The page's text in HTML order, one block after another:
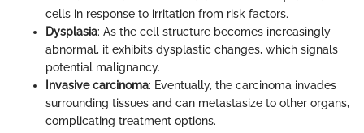
cells in response to irritation from risk factors.
Dysplasia: As the cell structure becomes increasingly
abnormal, it exhibits dysplastic changes, which signals
potential malignancy.
Invasive carcinoma: Eventually, the carcinoma invades
surrounding tissues and can metastasize to other organs,
complicating treatment options.